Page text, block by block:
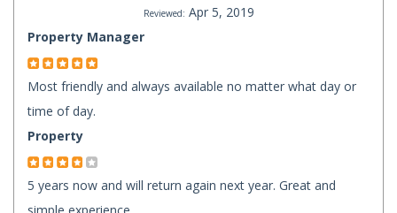
Reviewed: Apr 5, 2019
Property Manager
Most friendly and always available no matter what day or
time of day.
Property
5 years now and will return again next year. Great and